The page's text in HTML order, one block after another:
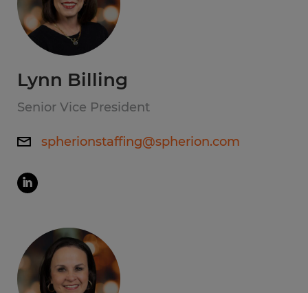
Lynn Billing
Senior Vice President
spherionstaffing@spherion.com